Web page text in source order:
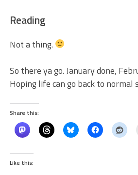
Reading
Not a thing.
So there ya go. January done,
Hoping life can go back to normal
Share this:
Like this: